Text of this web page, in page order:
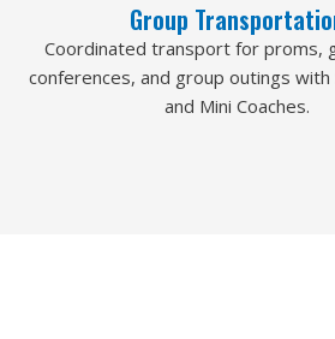
Group
Coordinated transport for proms,
conferences, and group outings with
and Mini Coaches.